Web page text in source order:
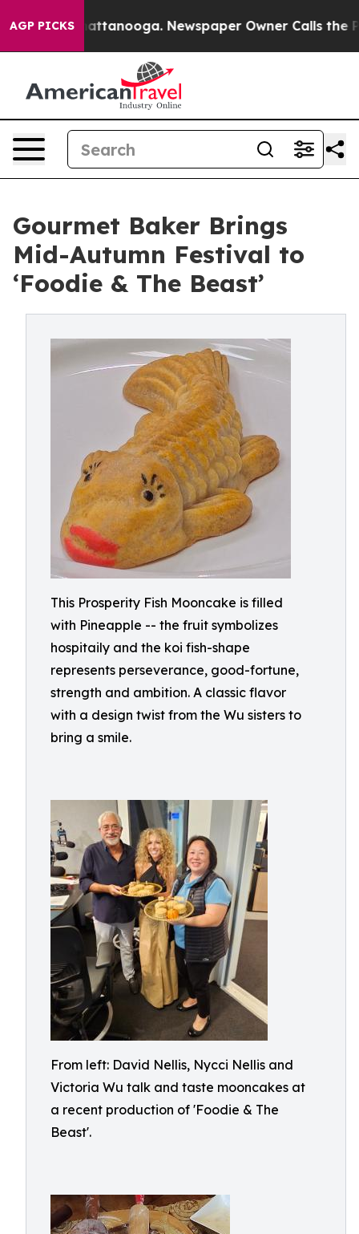
AGP PICKS
Chattanooga. Newspaper Owner Calls the People
Gourmet Baker Brings
Mid-Autumn Festival to
‘Foodie & The Beast’
This Prosperity Fish Mooncake is filled
with Pineapple -- the fruit symbolizes
hospitaily and the koi fish-shape
represents perseverance, good-fortune,
strength and ambition. A classic flavor
with a design twist from the Wu sisters to
bring a smile.
From left: David Nellis, Nycci Nellis and
Victoria Wu talk and taste mooncakes at
a recent production of 'Foodie & The
Beast'.